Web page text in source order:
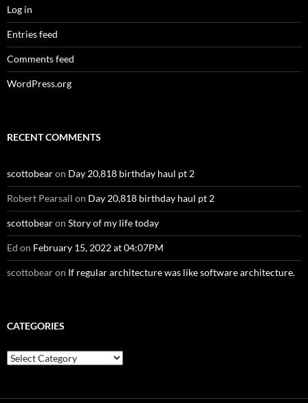
Log in
Entries feed
Comments feed
WordPress.org
RECENT COMMENTS
scottobearon Day 20,818 birthday haul pt 2
Robert Pearsall on Day 20,818 birthday haul pt 2
scottobearon Story of my life today
Ed on February 15, 2022 at 04:07PM
scottobearon If regular architecture was like software architecture.
CATEGORIES
Categories